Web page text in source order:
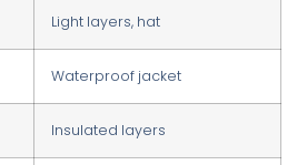
Light layers, hat
Waterproof jacket
Insulated layers